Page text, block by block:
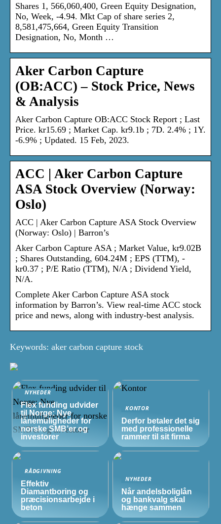
Shares 1, 566,060,400, Green Equity Designation,
No, Week, -4.94. Mkt Cap of share series 2,
8,581,475,664, Green Equity Transition
Designation, No, Month …
Aker Carbon Capture
(OB:ACC) – Stock Price, News
& Analysis
Aker Carbon Capture OB:ACC Stock Report ; Last
Price. kr15.69 ; Market Cap. kr9.1b ; 7D. 2.4% ; 1Y.
-6.9% ; Updated. 15 Feb, 2023.
ACC | Aker Carbon Capture
ASA Stock Overview (Norway:
Oslo)
ACC | Aker Carbon Capture ASA Stock Overview
(Norway: Oslo) | Barron’s
Aker Carbon Capture ASA ; Market Value, kr9.02B
; Shares Outstanding, 604.24M ; EPS (TTM), -
kr0.37 ; P/E Ratio (TTM), N/A ; Dividend Yield,
N/A.
Complete Aker Carbon Capture ASA stock
information by Barron’s. View real-time ACC stock
price and news, along with industry-best analysis.
Keywords: aker carbon capture stock
NYHEDER
Flex funding udvider
til Norge: Nye
lånemuligheder for
norskeSMB’erog
investorer
KONTOR
Derfor betaler det sig
med professionelle
rammer til sit firma
RÅDGIVNING
Effektiv
Diamantboring og
præcisionsarbejde i
beton
NYHEDER
Når andelsboliglån
og bankvalg skal
hænge sammen